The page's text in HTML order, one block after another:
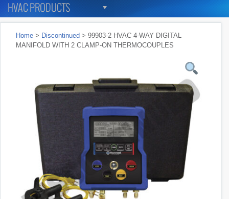
HVAC PRODUCTS
Home > Discontinued > 99903-2 HVAC 4-WAY DIGITAL
MANIFOLD WITH 2 CLAMP-ON THERMOCOUPLES